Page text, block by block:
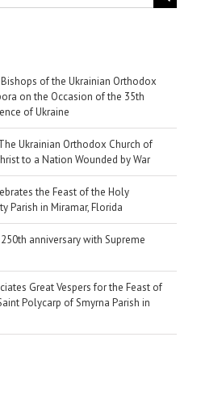
of the Ukrainian Orthodox
on the Occasion of the 35th
of Ukraine
Ukrainian Orthodox Church of
to a Nation Wounded by War
the Feast of the Holy
Parish in Miramar, Florida
anniversary with Supreme
Great Vespers for the Feast of
Polycarp of Smyrna Parish in